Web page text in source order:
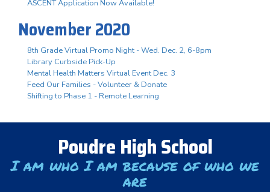
ASCENT Application Now Available!
November 2020
8th Grade Virtual Promo Night - Wed. Dec. 2, 6-8pm
Library Curbside Pick-Up
Mental Health Matters Virtual Event Dec. 3
Feed Our Families - Volunteer & Donate
Shifting to Phase 1 - Remote Learning
Poudre High School
I am who I am because of who we
are